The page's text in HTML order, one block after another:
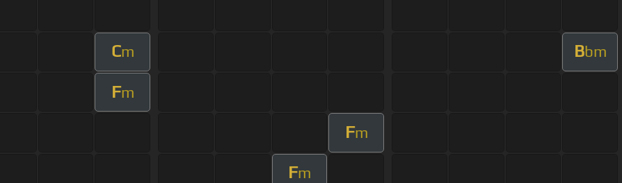
Cm Bbm
Fm
Fm
Fm